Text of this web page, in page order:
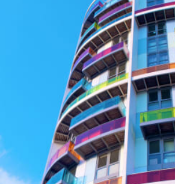
Popular Searches
Insurance
Benefits
Pay Transparency